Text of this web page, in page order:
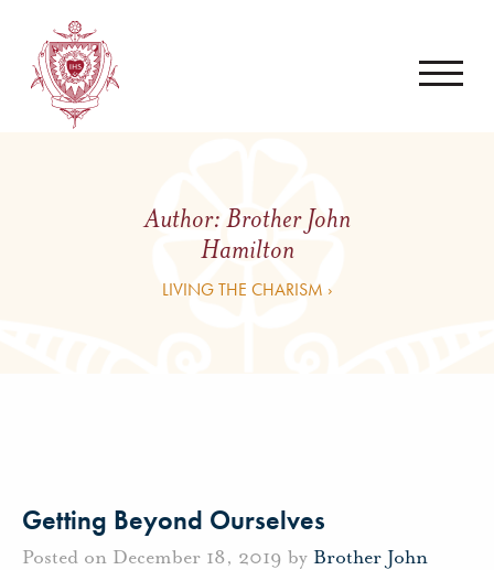
Author:Brother John
Hamilton
LIVING THE CHARISM ›
Getting Beyond Ourselves
Posted on December 18, 2019 by Brother John